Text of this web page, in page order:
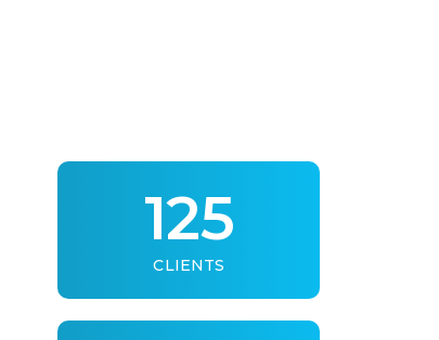
125
CLIENTS